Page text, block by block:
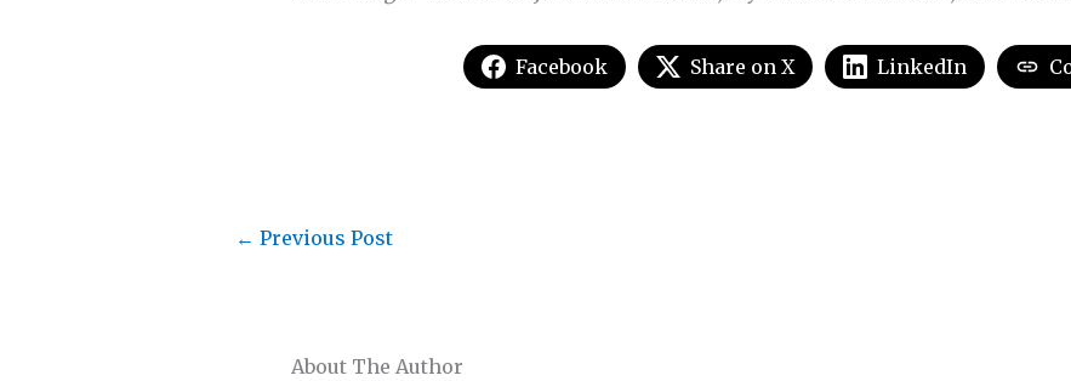
Facebook Share on X LinkedIn
About The Author
← Previous Post